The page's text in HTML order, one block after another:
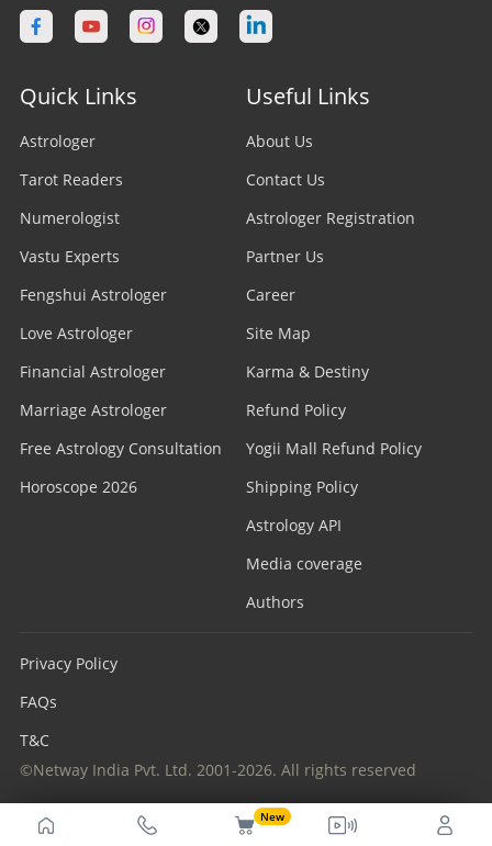
New
Quick Links
Astrologer
Tarot Readers
Numerologist
Vastu Experts
Fengshui Astrologer
Love Astrologer
Financial Astrologer
Marriage Astrologer
Free Astrology Consultation
Horoscope 2026
Useful Links
About Us
Contact Us
Astrologer Registration
Partner Us
Career
Site Map
Karma & Destiny
Refund Policy
Yogii Mall Refund Policy
Shipping Policy
Astrology API
Media coverage
Authors
Privacy Policy
FAQs
T&C
©Netway India Pvt. Ltd. 2001-2026. All rights reserved